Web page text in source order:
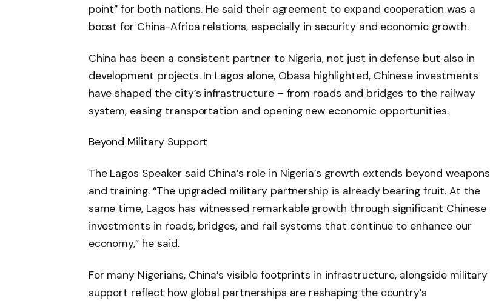
point” for both nations. He said their agreement to expand cooperation was a
boost for China-Africa relations, especially in security and economic growth.
China has been a consistent partner to Nigeria, not just in defense but also in
development projects. In Lagos alone, Obasa highlighted, Chinese investments
have shaped the city’s infrastructure – from roads and bridges to the railway
system, easing transportation and opening new economic opportunities.
Beyond Military Support
The Lagos Speaker said China’s role in Nigeria’s growth extends beyond weapons
and training. “The upgraded military partnership is already bearing fruit. At the
same time, Lagos has witnessed remarkable growth through significant Chinese
investments in roads, bridges, and rail systems that continue to enhance our
economy,” he said.
For many Nigerians, China’s visible footprints in infrastructure, alongside military
support reflect how global partnerships are reshaping the country’s